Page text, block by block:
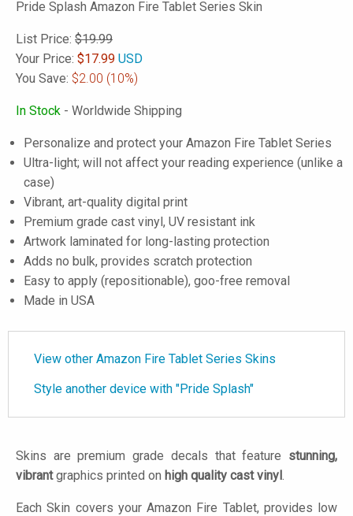
Pride Splash Amazon Fire Tablet Series Skin
List Price: $19.99
Your Price: $17.99 USD
You Save: $2.00 (10%)
In Stock - Worldwide Shipping
Personalize and protect your Amazon Fire Tablet Series
Ultra-light; will not affect your reading experience (unlike a
case)
Vibrant, art-quality digital print
Premium grade cast vinyl, UV resistant ink
Artwork laminated for long-lasting protection
Adds no bulk, provides scratch protection
Easy to apply (repositionable), goo-free removal
Made in USA
View other Amazon Fire Tablet Series Skins
Style another device with "Pride Splash"
Skins are premium grade decals that feature stunning,
vibrantgraphics printed on high quality cast vinyl
Each Skin covers your Amazon Fire Tablet, provides low